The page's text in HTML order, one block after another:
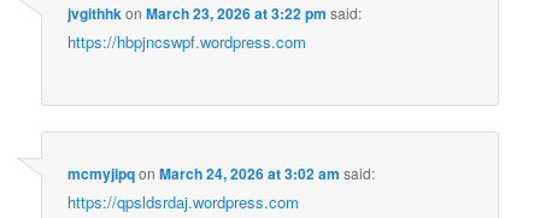
jvgithhkonMarch 23, 2026 at 3:22 pm said:
https://hbpjncswpf.wordpress.com
mcmyjipqonMarch 24, 2026 at 3:02 am said:
https://qpsldsrdaj.wordpress.com